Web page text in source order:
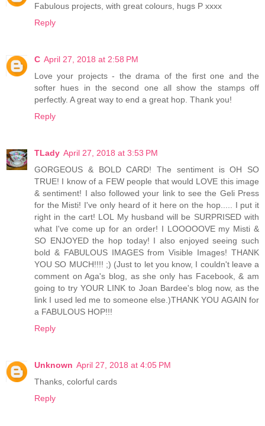
Fabulous projects, with great colours, hugs P xxxx
Reply
C April 27, 2018 at 2:58 PM
Love your projects - the drama of the first one and the
softer hues in the second one all show the stamps off
perfectly. A great way to end a great hop. Thank you!
Reply
TLady April 27, 2018 at 3:53 PM
GORGEOUS & BOLD CARD! The sentiment is OH SO
TRUE! I know of a FEW people that would LOVE this image
& sentiment! I also followed your link to see the Geli Press
for the Misti! I've only heard of it here on the hop..... I put it
right in the cart! LOL My husband will be SURPRISED with
what I've come up for an order! I LOOOOOVE my Misti &
SO ENJOYED the hop today! I also enjoyed seeing such
bold & FABULOUS IMAGES from Visible Images! THANK
YOU SO MUCH!!!! ;) (Just to let you know, I couldn't leave a
comment on Aga's blog, as she only has Facebook, & am
going to try YOUR LINK to Joan Bardee's blog now, as the
link I used led me to someone else.)THANK YOU AGAIN for
a FABULOUS HOP!!!
Reply
Unknown April 27, 2018 at 4:05 PM
Thanks, colorful cards
Reply